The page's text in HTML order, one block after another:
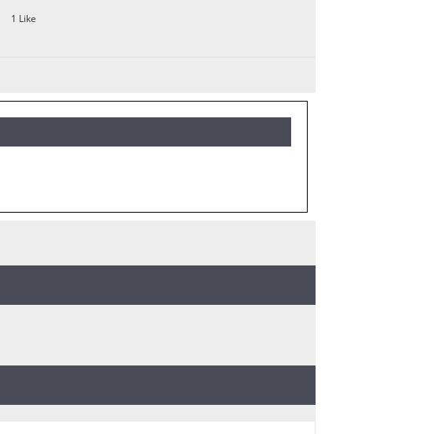
1 Like